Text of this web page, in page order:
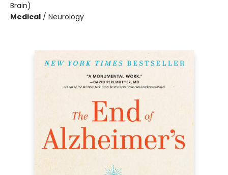
Brain)
Medical / Neurology